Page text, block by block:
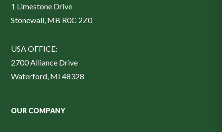
1 Limestone Drive
Stonewall, MB R0C 2Z0
USA OFFICE:
2700 Alliance Drive
Waterford, MI 48328
OUR COMPANY